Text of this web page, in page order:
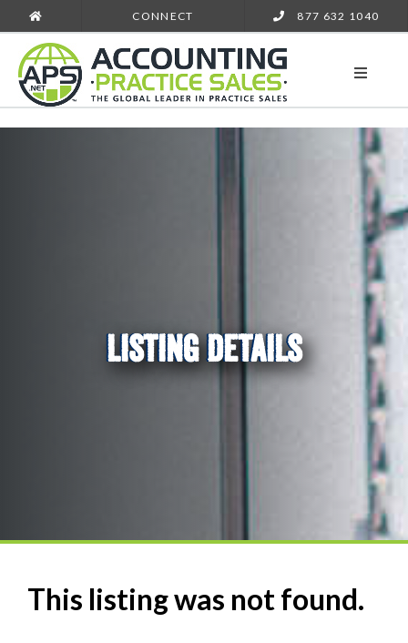
CONNECT 877 632 1040
LISTING DETAILS
This listing was not found.